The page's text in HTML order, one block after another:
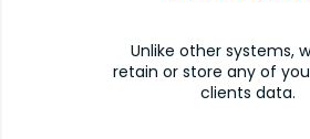
Unlike other systems,
retain or store any of
clients data.